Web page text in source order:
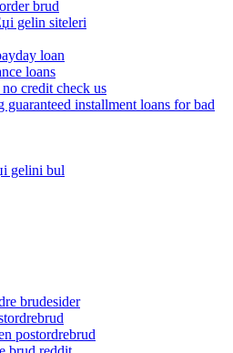
brud
gelin siteleri
loan
loans
credit check us
guaranteed installment loans for bad
gelini bul
brudesider
postordrebrud